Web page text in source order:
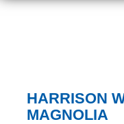
HARRISON
MAGNOLIA